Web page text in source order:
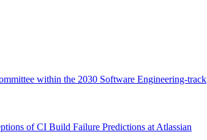
within the 2030 Software Engineering-track
of CI Build Failure Predictions at Atlassian